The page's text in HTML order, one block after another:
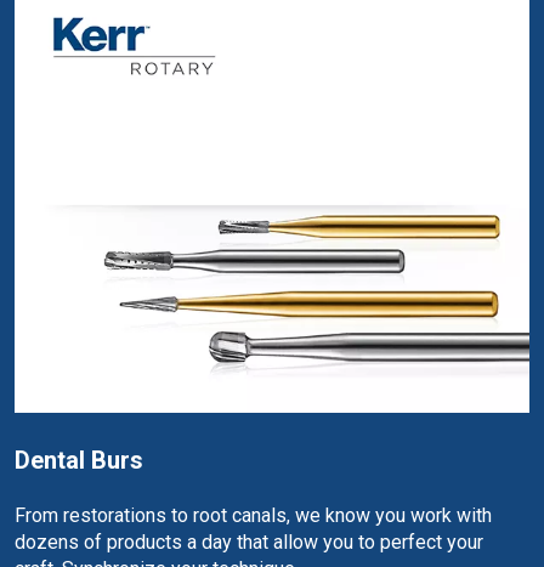
Dental Burs
From restorations to root canals, we know you work with
dozens of products a day that allow you to perfect your